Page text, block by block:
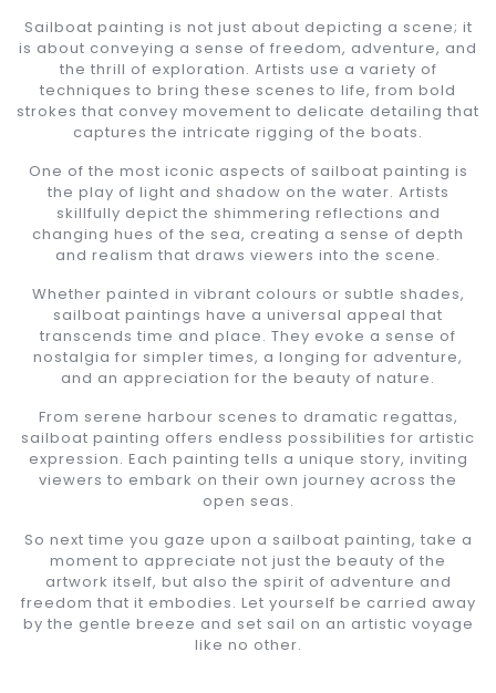
Sailboat painting is not just about depicting a scene; it
is about conveying a sense of freedom, adventure, and
the thrill of exploration. Artists use a variety of
techniques to bring these scenes to life, from bold
strokes that convey movement to delicate detailing that
captures the intricate rigging of the boats.
One of the most iconic aspects of sailboat painting is
the play of light and shadow on the water. Artists
skillfully depict the shimmering reflections and
changing hues of the sea, creating a sense of depth
and realism that draws viewers into the scene.
Whether painted in vibrant colours or subtle shades,
sailboat paintings have a universal appeal that
transcends time and place. They evoke a sense of
nostalgia for simpler times, a longing for adventure,
and an appreciation for the beauty of nature.
From serene harbour scenes to dramatic regattas,
sailboat painting offers endless possibilities for artistic
expression. Each painting tells a unique story, inviting
viewers to embark on their own journey across the
open seas.
So next time you gaze upon a sailboat painting, take a
moment to appreciate not just the beauty of the
artwork itself, but also the spirit of adventure and
freedom that it embodies. Let yourself be carried away
by the gentle breeze and set sail on an artistic voyage
like no other.